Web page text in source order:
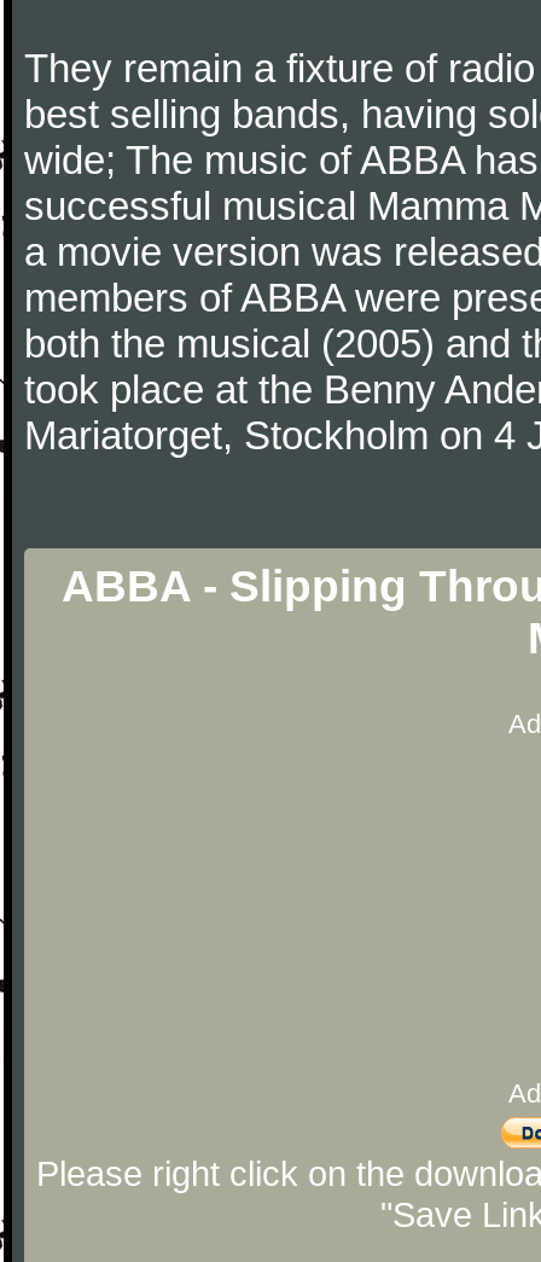
They remain a fixture of
best selling bands, having
wide; The music of ABBA
successful musical Mamma
a movie version was
members of ABBA were
both the musical (2005) and
took place at the Benny
Mariatorget, Stockholm on 4
ABBA - Slipping
Please right click on the
"Save